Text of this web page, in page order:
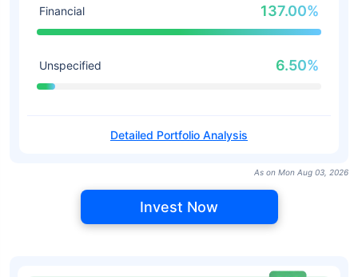
Financial 137.00%
Unspecified 6.50%
Detailed Portfolio Analysis
As on Mon Aug 03, 2026
Invest Now